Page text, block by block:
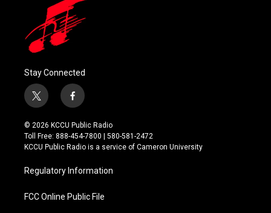
Stay Connected
t
w
i
t
t
r
f
a
c
e
b
o
k
© 2026 KCCU Public Radio
Toll Free: 888-454-7800 | 580-581-2472
KCCU Public Radio is a service of Cameron University
Regulatory Information
FCC Online Public File